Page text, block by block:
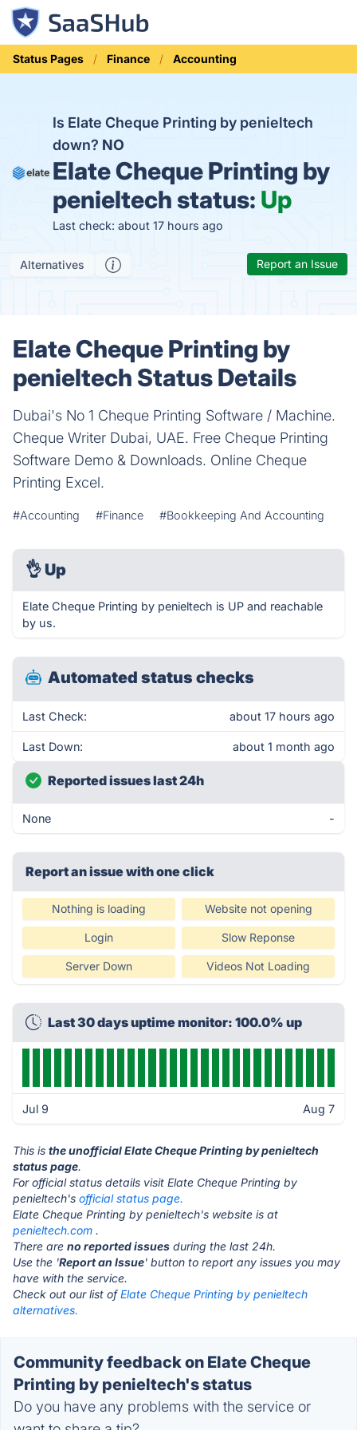
Status Pages Finance Accounting
Is Elate Cheque Printing by penieltech
down? NO
Elate Cheque Printing by
penieltech status: Up
Last check: about 17 hours ago
Alternatives Report an Issue
Elate Cheque Printing by
penieltech Status Details
Dubai's No 1 Cheque Printing Software / Machine.
Cheque Writer Dubai, UAE. Free Cheque Printing
Software Demo & Downloads. Online Cheque
Printing Excel.
#Accounting #Finance #Bookkeeping And Accounting
👌 Up
Elate Cheque Printing by penieltech is UP and reachable
by us.
Automated status checks
Last Check: about 17 hours ago
Last Down: about 1 month ago
Reported issues last 24h
None -
Report an issue with one click
Nothing is loading Website not opening
Login Slow Reponse
Server Down Videos Not Loading
Last 30 days uptime monitor: 100.0% up
Jul 9 Aug 7
This is the unofficial Elate Cheque Printing by penieltech
status page.
For official status details visit Elate Cheque Printing by
penieltech's official status page.
Elate Cheque Printing by penieltech's website is at
penieltech.com .
There are no reported issues during the last 24h.
Use the 'Report an Issue' button to report any issues you may
have with the service.
Check out our list ofElate Cheque Printing by penieltech
alternatives.
Community feedback on Elate Cheque
Printing by penieltech's status
Do you have any problems with the service or